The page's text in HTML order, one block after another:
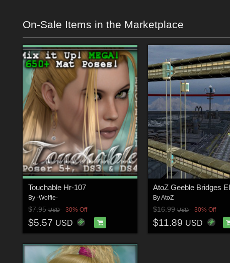
On-Sale Items in the Marketplace
Touchable Hr-107
By -Wolfie-
$7.95USD 30% Off
$5.57 USD
ByAtoZ
$16.99USD 30% Off
$11.89 USD